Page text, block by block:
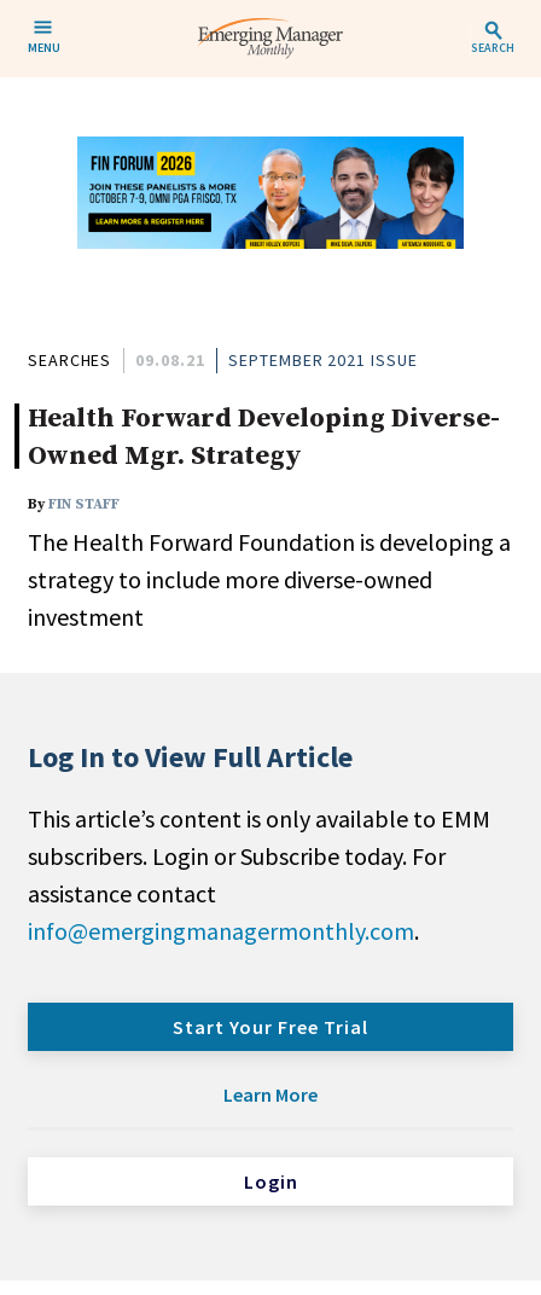
MENU SEARCH
SEARCHES 09.08.21 SEPTEMBER 2021 ISSUE
Health Forward Developing Diverse-
Owned Mgr. Strategy
ByFIN STAFF
The Health Forward Foundation is developing a
strategy to include more diverse-owned
investment
Log In to View Full Article
This article’s content is only available to EMM
subscribers. Login or Subscribe today. For
assistance contact
info@emergingmanagermonthly.com.
Start Your Free Trial
Learn More
Login